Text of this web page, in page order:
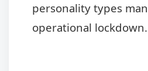
personality types
operational lockdown.